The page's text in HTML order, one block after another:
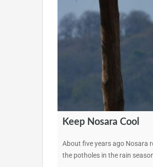
Keep Nosara Cool
About five years ago Nosara
the potholes in the rain